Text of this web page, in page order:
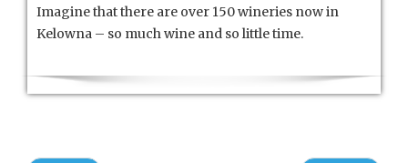
Imagine that there are over 150 wineries now in
Kelowna – so much wine and so little time.